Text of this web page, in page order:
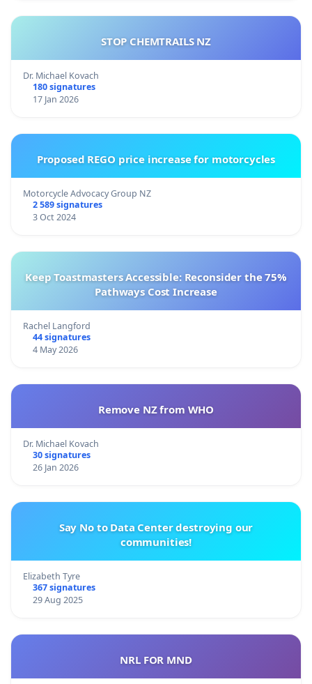
STOP CHEMTRAILS NZ
Dr. Michael Kovach
180 signatures
17 Jan 2026
Proposed REGO price increase for motorcycles
Motorcycle Advocacy Group NZ
2 589 signatures
3 Oct 2024
Keep Toastmasters Accessible: Reconsider the 75%
Pathways Cost Increase
Rachel Langford
44 signatures
4 May 2026
Remove NZ from WHO
Dr. Michael Kovach
30 signatures
26 Jan 2026
Say No to Data Center destroying our
communities!
Elizabeth Tyre
367 signatures
29 Aug 2025
NRL FOR MND